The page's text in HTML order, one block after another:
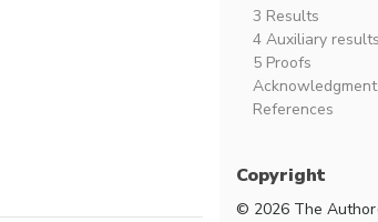
3 Results
4 Auxiliary results
5 Proofs
Acknowledgment
References
Copyright
© 2026 The